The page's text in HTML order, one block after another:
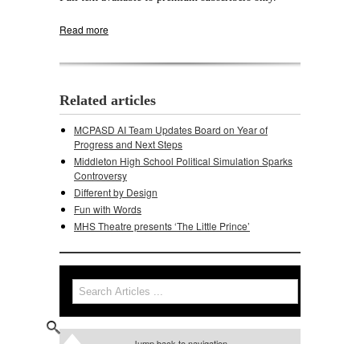
Read more
Related articles
MCPASD AI Team Updates Board on Year of
Progress and Next Steps
Middleton High School Political Simulation Sparks
Controversy
Different by Design
Fun with Words
MHS Theatre presents ‘The Little Prince’
Search form
Search